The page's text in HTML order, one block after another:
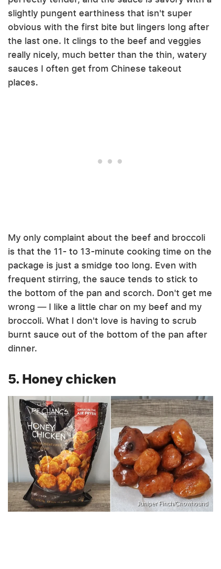
slightly pungent earthiness that isn't super
obvious with the first bite but lingers long after
the last one. It clings to the beef and veggies
really nicely, much better than the thin, watery
sauces I often get from Chinese takeout
places.
My only complaint about the beef and broccoli
is that the 11- to 13-minute cooking time on the
package is just a smidge too long. Even with
frequent stirring, the sauce tends to stick to
the bottom of the pan and scorch. Don't get me
wrong — I like a little char on my beef and my
broccoli. What I don't love is having to scrub
burnt sauce out of the bottom of the pan after
dinner.
5. Honey chicken
Juniper Finch/Chowhound